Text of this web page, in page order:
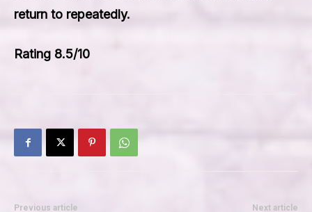
return to repeatedly.
Rating 8.5/10
Previous article Next article